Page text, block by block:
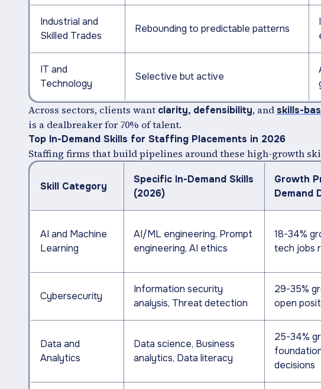
Industrial and
Skilled Trades
Rebounding to predictable patterns
IT and
Technology
Selective but active
Across sectors, clients want clarity, defensibility, andskills-
is a dealbreaker for 70% of talent.
Top In-Demand Skills for Staffing Placements in 2026
Staffing firms that build pipelines around these high-growth
Skill Category
Specific In-Demand Skills
(2026)
Growth
Demand
AI and Machine
Learning
AI/ML engineering, Prompt
engineering, AI ethics
18-34%
tech jobs
Cybersecurity
Information security
analysis, Threat detection
29-35%
open
Data and
Analytics
Data science, Business
analytics, Data literacy
25-34%
decisions